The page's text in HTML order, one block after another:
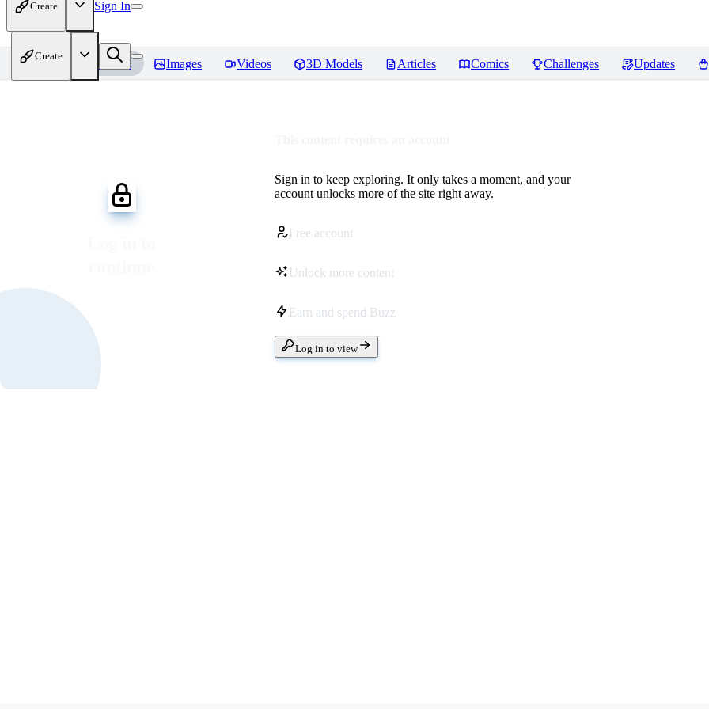
Create Sign In
Create
Home Models Images Videos 3D Models Articles Comics Challenges Updates
Sign in to keep exploring. It only takes a moment, and your
account unlocks more of the site right away.
Free account
Unlock more content
Earn and spend Buzz
Log in to view